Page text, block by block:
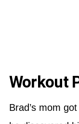
Workout
Brad’s mom